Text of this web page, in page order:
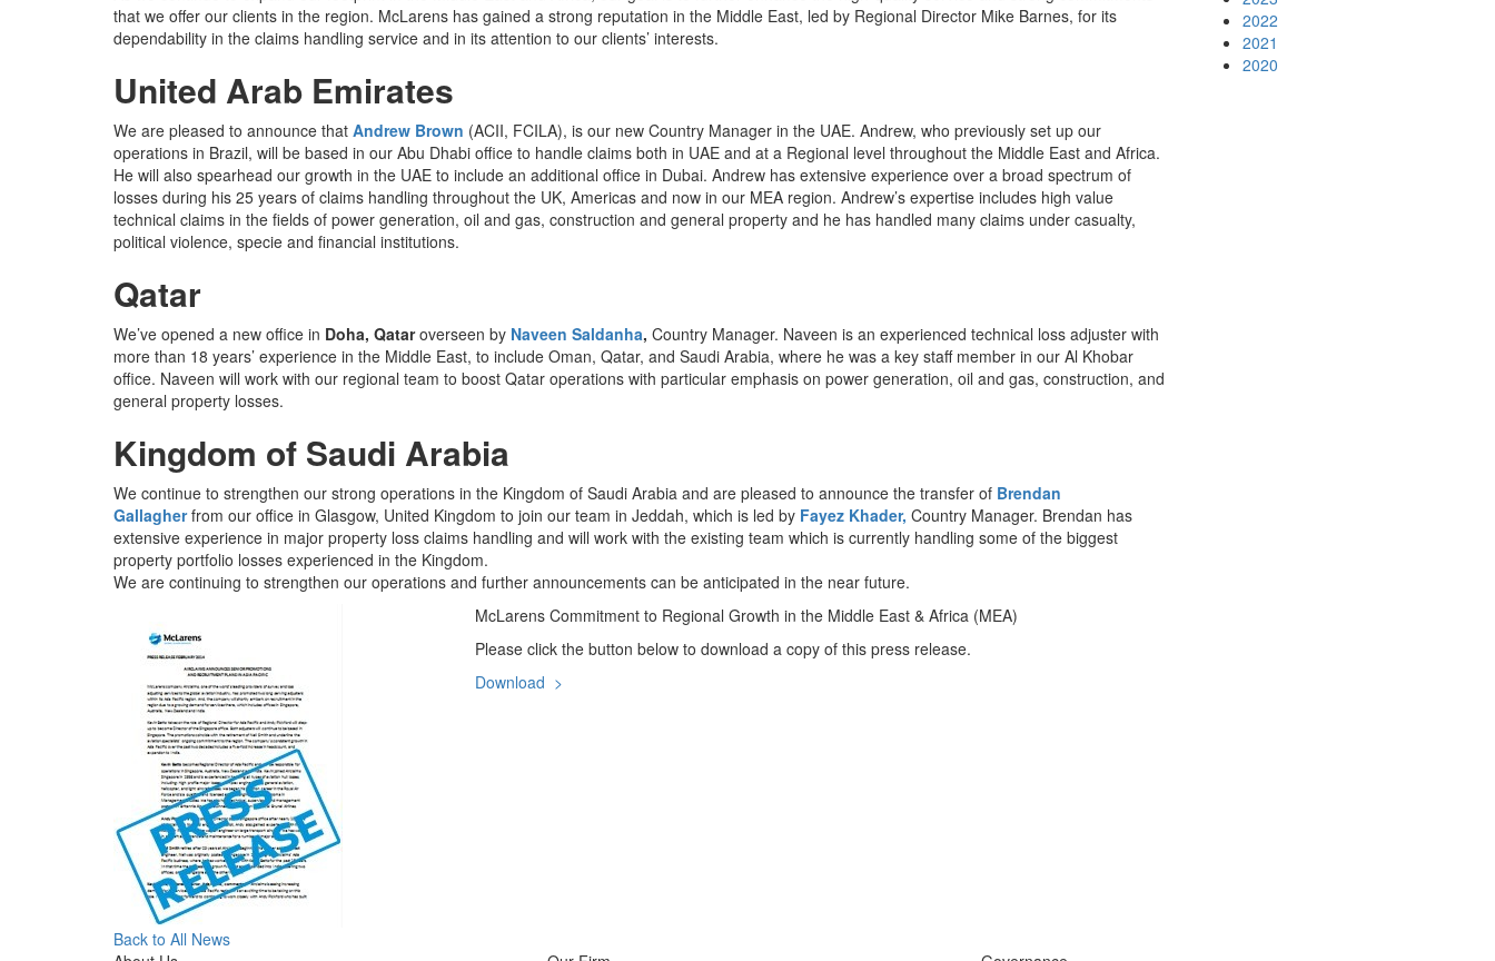
that we offer our clients in the region. McLarens has gained a strong reputation in the Middle East, led by Regional Director Mike Barnes, for its
dependability in the claims handling service and in its attention to our clients’ interests.
United Arab Emirates
We are pleased to announce that Andrew Brown (ACII, FCILA), is our new Country Manager in the UAE. Andrew, who previously set up our
operations in Brazil, will be based in our Abu Dhabi office to handle claims both in UAE and at a Regional level throughout the Middle East and Africa.
He will also spearhead our growth in the UAE to include an additional office in Dubai. Andrew has extensive experience over a broad spectrum of
losses during his 25 years of claims handling throughout the UK, Americas and now in our MEA region. Andrew’s expertise includes high value
technical claims in the fields of power generation, oil and gas, construction and general property and he has handled many claims under casualty,
political violence, specie and financial institutions.
Qatar
We’ve opened a new office in Doha, Qataroverseen by Naveen Saldanha, Country Manager. Naveen is an experienced technical loss adjuster with
more than 18 years’ experience in the Middle East, to include Oman, Qatar, and Saudi Arabia, where he was a key staff member in our Al Khobar
office. Naveen will work with our regional team to boost Qatar operations with particular emphasis on power generation, oil and gas, construction, and
general property losses.
Kingdom of Saudi Arabia
We continue to strengthen our strong operations in the Kingdom of Saudi Arabia and are pleased to announce the transfer of Brendan
Gallagherfrom our office in Glasgow, United Kingdom to join our team in Jeddah, which is led by Fayez Khader, Country Manager. Brendan has
extensive experience in major property loss claims handling and will work with the existing team which is currently handling some of the biggest
property portfolio losses experienced in the Kingdom.
We are continuing to strengthen our operations and further announcements can be anticipated in the near future.
McLarens Commitment to Regional Growth in the Middle East & Africa (MEA)
Please click the button below to download a copy of this press release.
Download >
2022
2021
2020
Back to All News